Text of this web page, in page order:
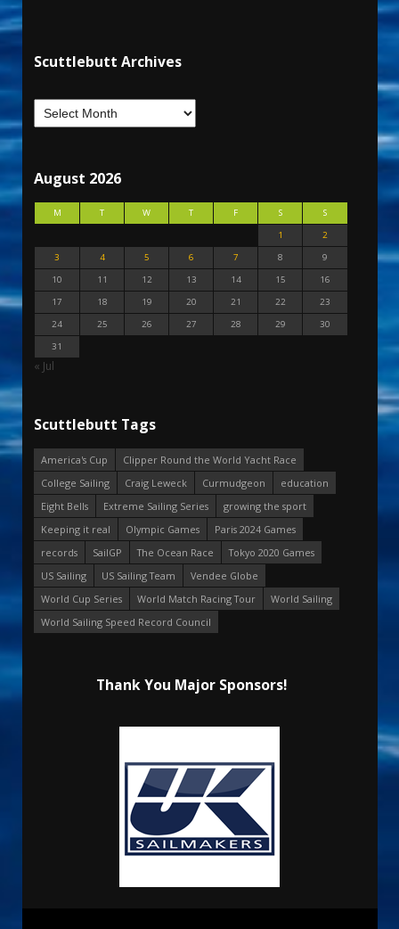
Scuttlebutt Archives
August 2026
M T W T F S
S
1
2
3
4 5 6 7 8
9
10
11 12 13 14 15
16
17
18 19 20 21 22
23
24
25 26 27 28 29
30
31
« Jul
Scuttlebutt Tags
America's Cup
Clipper Round the World Yacht Race
College Sailing
Craig Leweck Curmudgeon
education
Eight Bells
Extreme Sailing Series
growing the sport
Keeping it real
Olympic Games
Paris 2024 Games
records
SailGP The Ocean Race
Tokyo 2020 Games
US Sailing
US Sailing Team
Vendee Globe
World Cup Series
World Match Racing Tour
World Sailing
World Sailing Speed Record Council
Thank You Major Sponsors!